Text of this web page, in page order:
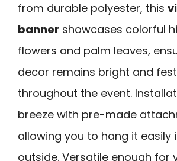
from durable polyester, this
banner showcases colorful
flowers and palm leaves,
decor remains bright and
throughout the event.
breeze with pre-made
allowing you to hang it easily
outside. Versatile enough for